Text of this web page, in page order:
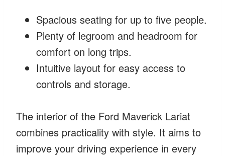
Spacious seating for up to five people.
Plenty of legroom and headroom for
comfort on long trips.
Intuitive layout for easy access to
controls and storage.
The interior of the Ford Maverick Lariat
combines practicality with style. It aims to
improve your driving experience in every